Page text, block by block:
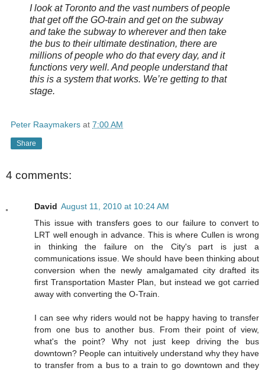
I look at Toronto and the vast numbers of people
that get off the GO-train and get on the subway
and take the subway to wherever and then take
the bus to their ultimate destination, there are
millions of people who do that every day, and it
functions very well. And people understand that
this is a system that works. We’re getting to that
stage.
Peter Raaymakers at 7:00 AM
Share
4 comments:
David August 11, 2010 at 10:24 AM
This issue with transfers goes to our failure to convert to
LRT well enough in advance. This is where Cullen is wrong
in thinking the failure on the City's part is just a
communications issue. We should have been thinking about
conversion when the newly amalgamated city drafted its
first Transportation Master Plan, but instead we got carried
away with converting the O-Train.
I can see why riders would not be happy having to transfer
from one bus to another bus. From their point of view,
what's the point? Why not just keep driving the bus
downtown? People can intuitively understand why they have
to transfer from a bus to a train to go downtown and they